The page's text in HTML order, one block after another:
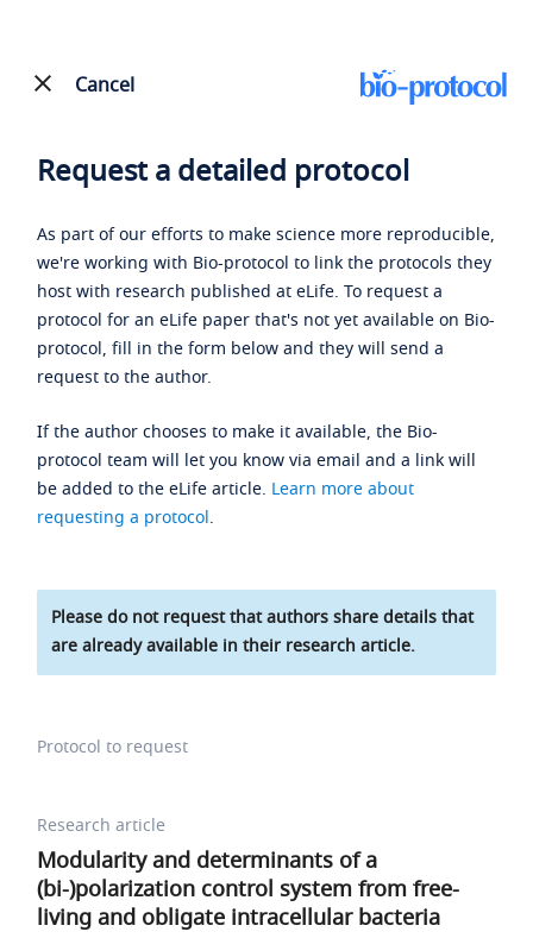
Cancel
Request a detailed protocol
As part of our efforts to make science more reproducible,
we're working with Bio-protocol to link the protocols they
host with research published at eLife. To request a
protocol for an eLife paper that's not yet available on Bio-
protocol, fill in the form below and they will send a
request to the author.
If the author chooses to make it available, the Bio-
protocol team will let you know via email and a link will
be added to the eLife article. Learn more about
requesting a protocol.
Please do not request that authors share details that
are already available in their research article.
Protocol to request
Research article
Modularity and determinants of a
(bi-)polarization control system from free-
living and obligate intracellular bacteria